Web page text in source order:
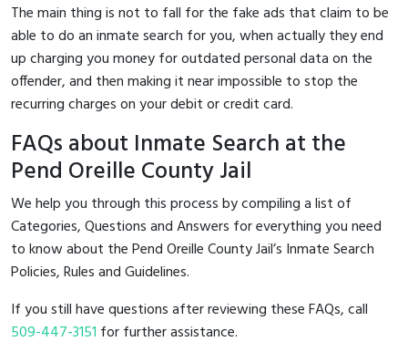
The main thing is not to fall for the fake ads that claim to be
able to do an inmate search for you, when actually they end
up charging you money for outdated personal data on the
offender, and then making it near impossible to stop the
recurring charges on your debit or credit card.
FAQs about Inmate Search at the
Pend Oreille County Jail
We help you through this process by compiling a list of
Categories, Questions and Answers for everything you need
to know about the Pend Oreille County Jail’s Inmate Search
Policies, Rules and Guidelines.
If you still have questions after reviewing these FAQs, call
509-447-3151 for further assistance.